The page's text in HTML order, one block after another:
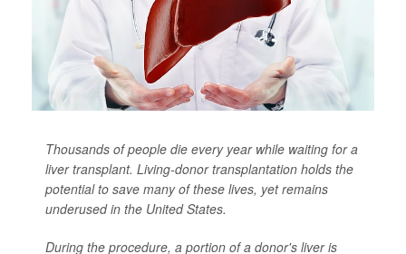
Thousands of people die every year while waiting for a
liver transplant. Living-donor transplantation holds the
potential to save many of these lives, yet remains
underused in the United States.
During the procedure, a portion of a donor's liver is